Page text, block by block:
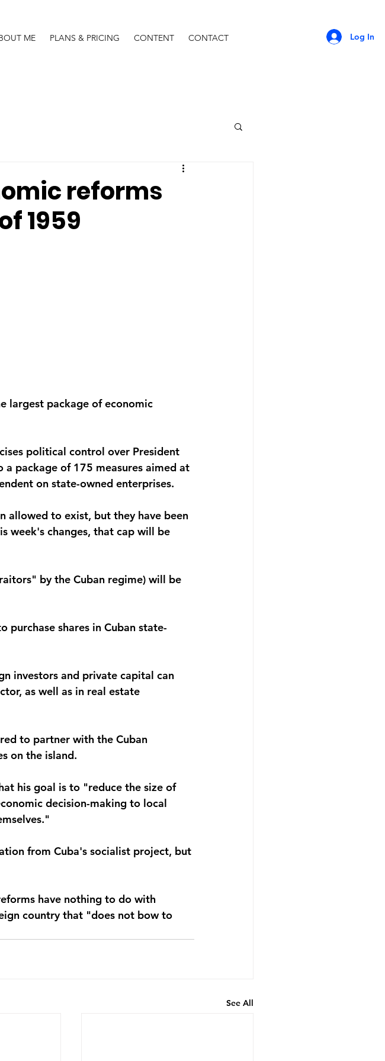
ME PLANS & PRICING CONTENT CONTACT Log In
reforms
1959
largest package of economic
political control over President
package of 175 measures aimed at
on state-owned enterprises.
allowed to exist, but they have been
week's changes, that cap will be
by the Cuban regime) will be
purchase shares in Cuban state-
investors and private capital can
as well as in real estate
to partner with the Cuban
on the island.
his goal is to "reduce the size of
decision-making to local
from Cuba's socialist project, but
have nothing to do with
country that "does not bow to
See All